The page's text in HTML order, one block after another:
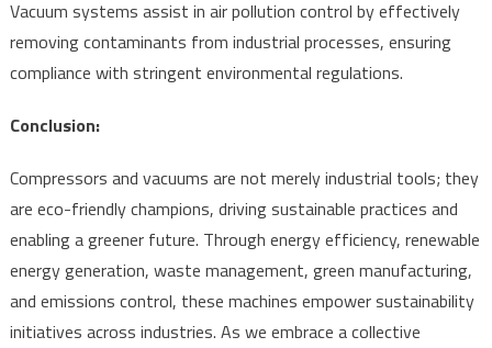
Vacuum systems assist in air pollution control by effectively
removing contaminants from industrial processes, ensuring
compliance with stringent environmental regulations.
Conclusion:
Compressors and vacuums are not merely industrial tools; they
are eco-friendly champions, driving sustainable practices and
enabling a greener future. Through energy efficiency, renewable
energy generation, waste management, green manufacturing,
and emissions control, these machines empower sustainability
initiatives across industries. As we embrace a collective